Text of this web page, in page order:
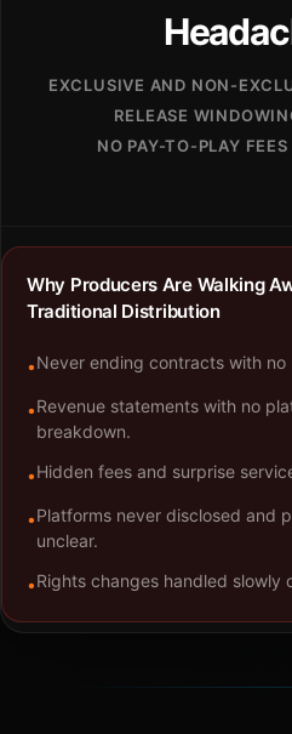
EXCLUSIVE AND NON-
RELEASE
NO PAY-TO-PLAY
Why Producers Are Walking
Traditional Distribution
•Never ending contracts with no
•Revenue statements with no
breakdown.
•Hidden fees and surprise
•Platforms never disclosed and
unclear.
•Rights changes handled slowly